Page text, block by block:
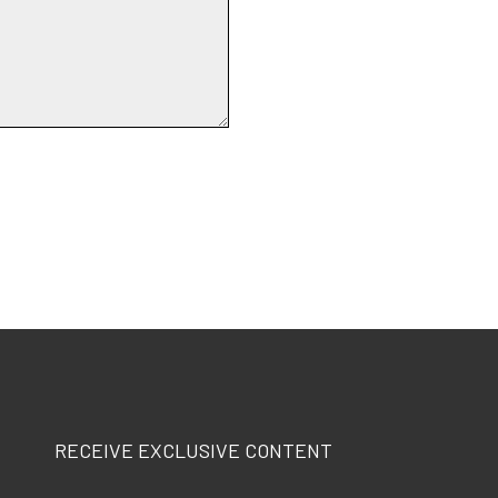
RECEIVE EXCLUSIVE CONTENT